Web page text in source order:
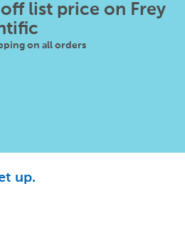
list price on Frey
on all orders
up.